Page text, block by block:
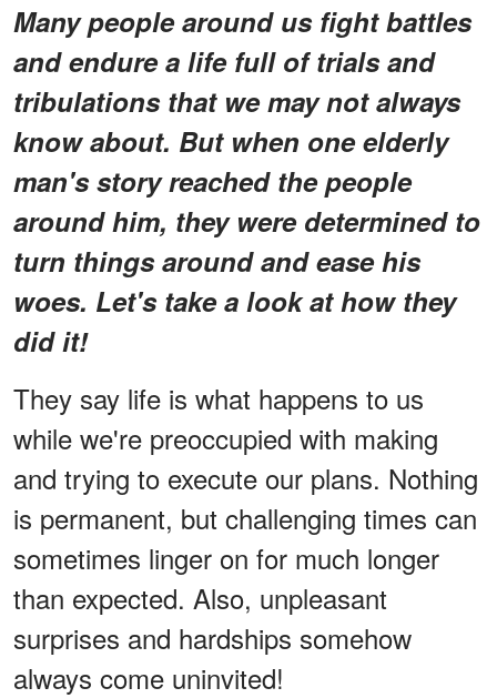
Many people around us fight battles
and endure a life full of trials and
tribulations that we may not always
know about. But when one elderly
man's story reached the people
around him, they were determined to
turn things around and ease his
woes. Let's take a look at how they
did it!
They say life is what happens to us
while we're preoccupied with making
and trying to execute our plans. Nothing
is permanent, but challenging times can
sometimes linger on for much longer
than expected. Also, unpleasant
surprises and hardships somehow
always come uninvited!